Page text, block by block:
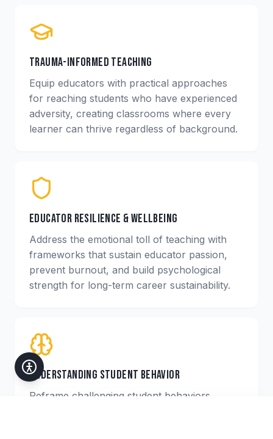
Trauma-Informed Teaching
Equip educators with practical approaches
for reaching students who have experienced
adversity, creating classrooms where every
learner can thrive regardless of background.
Educator Resilience & Wellbeing
Address the emotional toll of teaching with
frameworks that sustain educator passion,
prevent burnout, and build psychological
strength for long-term career sustainability.
Understanding Student Behavior
Reframe challenging student behaviors